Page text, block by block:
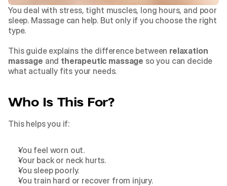
You deal with stress, tight muscles, long hours, and poor
sleep. Massage can help. But only if you choose the right
type.
This guide explains the difference between relaxation
massage and therapeutic massage so you can decide
what actually fits your needs.
Who Is This For?
This helps you if:
You feel worn out.
Your back or neck hurts.
You sleep poorly.
You train hard or recover from injury.